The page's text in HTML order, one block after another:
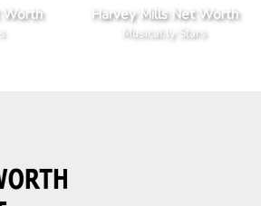
Worth Harvey Mills Net Worth
Musical.ly Stars